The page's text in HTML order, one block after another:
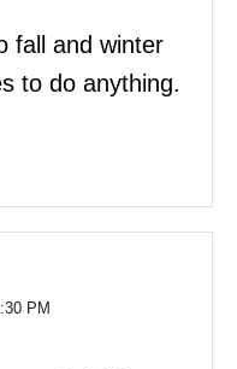
fall and winter
to do anything.
PM